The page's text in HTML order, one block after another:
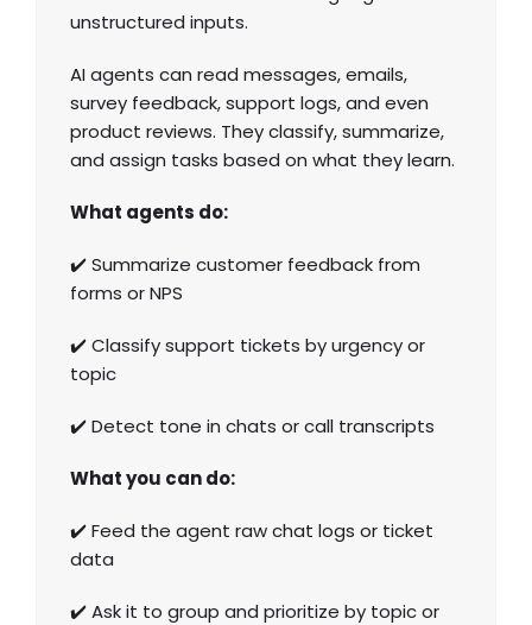
unstructured inputs.
AI agents can read messages, emails,
survey feedback, support logs, and even
product reviews. They classify, summarize,
and assign tasks based on what they learn.
What agents do:
✔️ Summarize customer feedback from
forms or NPS
✔️ Classify support tickets by urgency or
topic
✔️ Detect tone in chats or call transcripts
What you can do:
✔️ Feed the agent raw chat logs or ticket
data
✔️ Ask it to group and prioritize by topic or